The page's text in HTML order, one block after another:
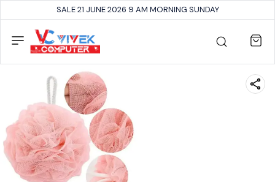
SALE 21 JUNE 2026 9 AM MORNING SUNDAY